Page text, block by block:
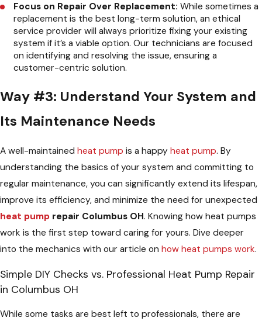
Focus on Repair Over Replacement: While sometimes a
replacement is the best long-term solution, an ethical
service provider will always prioritize fixing your existing
system if it’s a viable option. Our technicians are focused
on identifying and resolving the issue, ensuring a
customer-centric solution.
Way #3: Understand Your System and
Its Maintenance Needs
A well-maintained heat pump is a happy heat pump. By
understanding the basics of your system and committing to
regular maintenance, you can significantly extend its lifespan,
improve its efficiency, and minimize the need for unexpected
heat pump repair Columbus OH. Knowing how heat pumps
work is the first step toward caring for yours. Dive deeper
into the mechanics with our article on how heat pumps work.
Simple DIY Checks vs. Professional Heat Pump Repair
in Columbus OH
While some tasks are best left to professionals, there are